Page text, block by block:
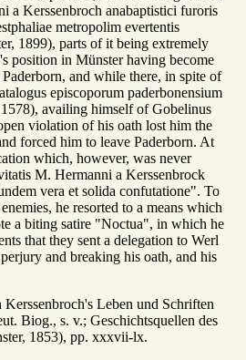
a Kerssenbroch anabaptistici furoris
metropolim evertentis
1899), parts of it being extremely
position in Münster having become
and while there, in spite of
episcoporum paderbonensium
availing himself of Gobelinus
violation of his oath lost him the
forced him to leave Paderborn. At
which, however, was never
M. Hermanni a Kerssenbrock
vera et solida confutatione". To
he resorted to a means which
a biting satire "Noctua", in which he
that they sent a delegation to Werl
and breaking his oath, and his
Leben und Schriften
Biog., s. v.; Geschichtsquellen des
1853), pp. xxxvii-lx.